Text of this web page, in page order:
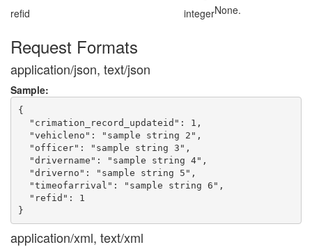
refid
integerNone.
Request Formats
application/json, text/json
Sample:
{
  "crimation_record_updateid": 1,
  "vehicleno": "sample string 2",
  "officer": "sample string 3",
  "drivername": "sample string 4",
  "driverno": "sample string 5",
  "timeofarrival": "sample string 6",
  "refid": 1
application/xml, text/xml